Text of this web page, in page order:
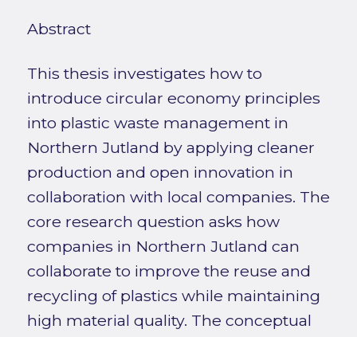
Abstract
This thesis investigates how to
introduce circular economy principles
into plastic waste management in
Northern Jutland by applying cleaner
production and open innovation in
collaboration with local companies. The
core research question asks how
companies in Northern Jutland can
collaborate to improve the reuse and
recycling of plastics while maintaining
high material quality. The conceptual